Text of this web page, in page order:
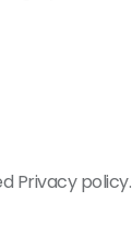
Privacy policy.